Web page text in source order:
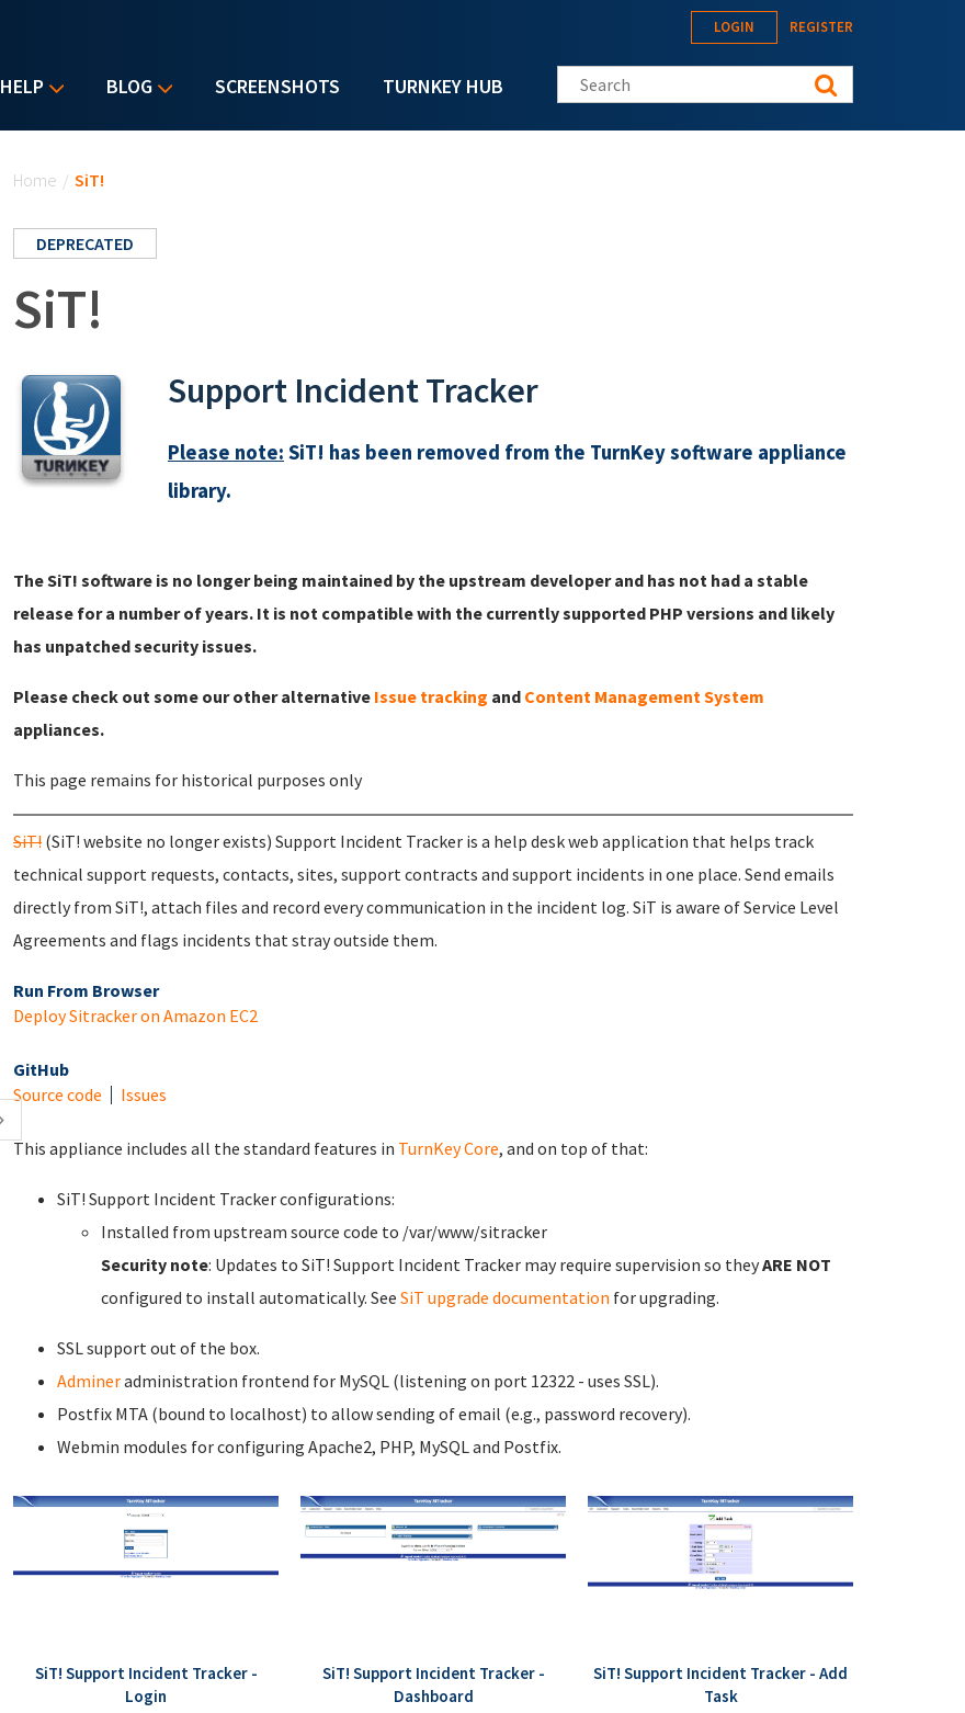
HELP BLOG SCREENSHOTS TURNKEY HUB
LOGIN REGISTER
Search this site
Home / SiT!
DEPRECATED
SiT!
Support Incident Tracker
Please note: SiT! has been removed from the TurnKey software appliance
library.
The SiT! software is no longer being maintained by the upstream developer and has not had a stable
release for a number of years. It is not compatible with the currently supported PHP versions and likely
has unpatched security issues.
Please check out some our other alternative Issue tracking and Content Management System
appliances.
This page remains for historical purposes only
SiT! (SiT! website no longer exists) Support Incident Tracker is a help desk web application that helps track
technical support requests, contacts, sites, support contracts and support incidents in one place. Send emails
directly from SiT!, attach files and record every communication in the incident log. SiT is aware of Service Level
Agreements and flags incidents that stray outside them.
Run From Browser
Deploy Sitracker on Amazon EC2
GitHub
Source code
Issues
This appliance includes all the standard features in TurnKey Core, and on top of that:
SiT! Support Incident Tracker configurations:
Installed from upstream source code to /var/www/sitracker
Security note: Updates to SiT! Support Incident Tracker may require supervision so theyARE NOT
configured to install automatically. See SiT upgrade documentation for upgrading.
SSL support out of the box.
Admineradministration frontend for MySQL (listening on port 12322 - uses SSL).
Postfix MTA (bound to localhost) to allow sending of email (e.g., password recovery).
Webmin modules for configuring Apache2, PHP, MySQL and Postfix.
SiT! Support Incident Tracker -
Login
SiT! Support Incident Tracker -
Dashboard
SiT! Support Incident Tracker - Add
Task